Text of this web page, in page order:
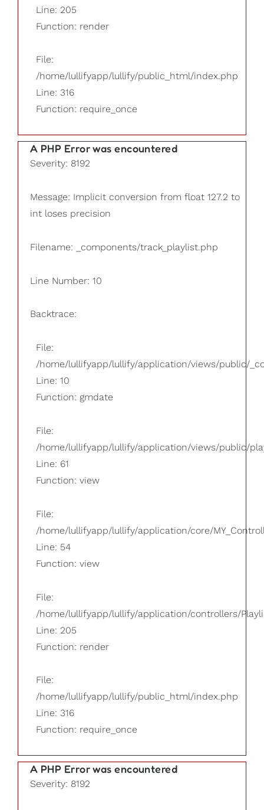
Line: 205
Function: render
File:
/home/lullifyapp/lullify/public_html/index.php
Line: 316
Function: require_once
A PHP Error was encountered
Severity: 8192
Message: Implicit conversion from float 127.2 to
int loses precision
Filename: _components/track_playlist.php
Line Number: 10
Backtrace:
File:
/home/lullifyapp/lullify/application/views/public/
Line: 10
Function: gmdate
File:
/home/lullifyapp/lullify/application/views/public/
Line: 61
Function: view
File:
/home/lullifyapp/lullify/application/core/
Line: 54
Function: view
File:
/home/lullifyapp/lullify/application/controllers/
Line: 205
Function: render
File:
/home/lullifyapp/lullify/public_html/index.php
Line: 316
Function: require_once
A PHP Error was encountered
Severity: 8192